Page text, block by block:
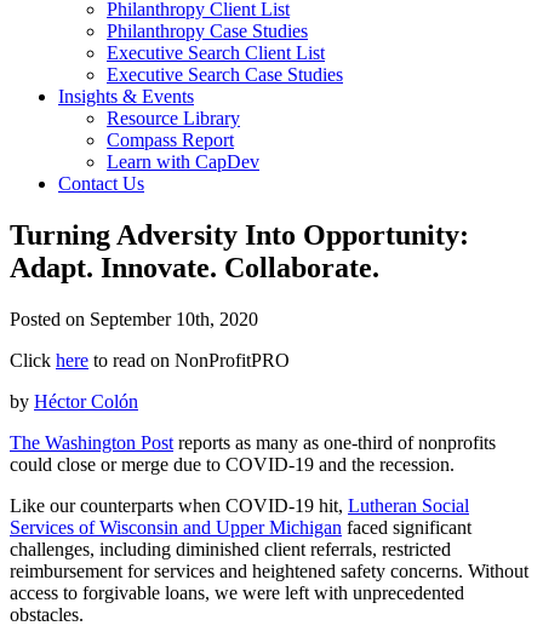
Philanthropy Client List
Philanthropy Case Studies
Executive Search Client List
Executive Search Case Studies
Insights & Events
Resource Library
Compass Report
Learn with CapDev
Contact Us
Turning Adversity Into Opportunity:
Adapt. Innovate. Collaborate.
Posted on September 10th, 2020
Click here to read on NonProfitPRO
by Héctor Colón
The Washington Post reports as many as one-third of nonprofits
could close or merge due to COVID-19 and the recession.
Like our counterparts when COVID-19 hit, Lutheran Social
Services of Wisconsin and Upper Michigan faced significant
challenges, including diminished client referrals, restricted
reimbursement for services and heightened safety concerns. Without
access to forgivable loans, we were left with unprecedented
obstacles.